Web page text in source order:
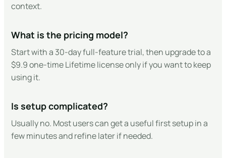
context.
What is the pricing model?
Start with a 30-day full-feature trial, then upgrade to a
$9.9 one-time Lifetime license only if you want to keep
using it.
Is setup complicated?
Usually no. Most users can get a useful first setup in a
few minutes and refine later if needed.